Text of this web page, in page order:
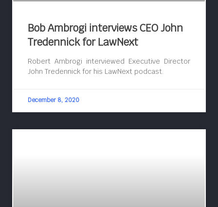
Bob Ambrogi interviews CEO John
Tredennick for LawNext
Robert Ambrogi interviewed Executive Director
John Tredennick for his LawNext podcast.
December 8, 2020